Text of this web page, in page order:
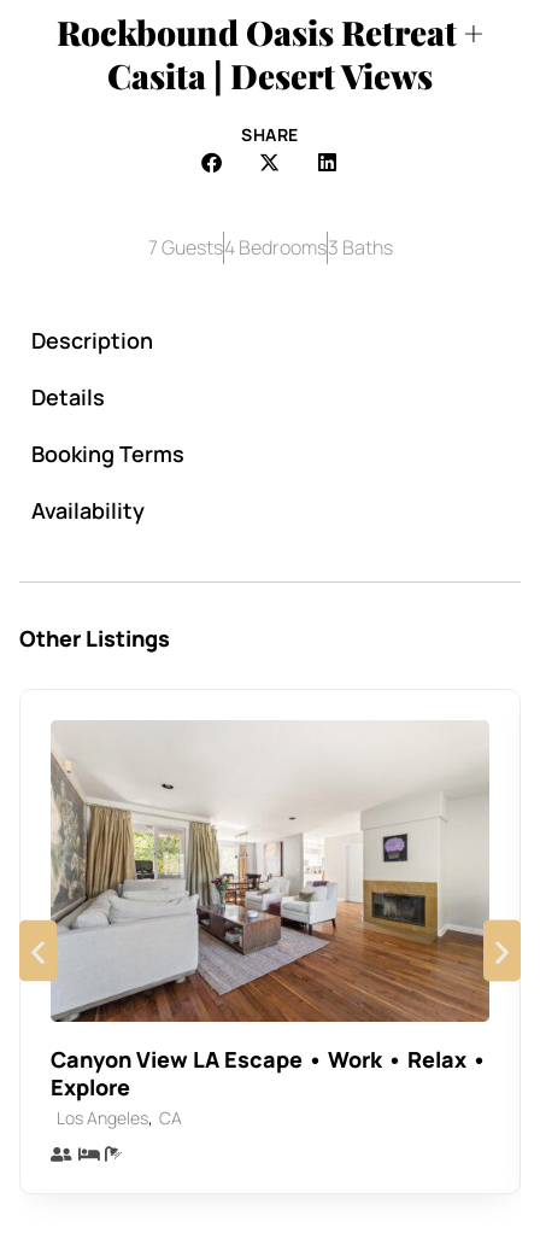
Rockbound Oasis Retreat +
Casita | Desert Views
SHARE
7 Guests4 Bedrooms3 Baths
Description
Details
Booking Terms
Availability
Other Listings
Canyon View LA Escape • Work • Relax •
Explore
Los Angeles, CA